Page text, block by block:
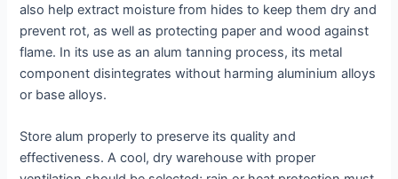
also help extract moisture from hides to keep them dry and
prevent rot, as well as protecting paper and wood against
flame. In its use as an alum tanning process, its metal
component disintegrates without harming aluminium alloys
or base alloys.
Store alum properly to preserve its quality and
effectiveness. A cool, dry warehouse with proper